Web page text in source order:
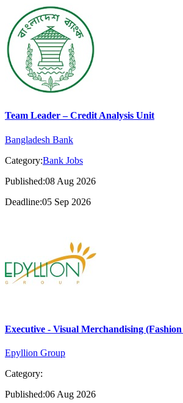
Team Leader – Credit Analysis Unit
Bangladesh Bank
Category:Bank Jobs
Published:08 Aug 2026
Deadline:05 Sep 2026
Executive - Visual Merchandising
Epyllion Group
Category:
Published:06 Aug 2026